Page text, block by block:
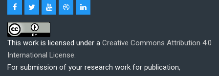
This work is licensed under a Creative Commons Attribution 4.0
International License.
For submission of your research work for publication,